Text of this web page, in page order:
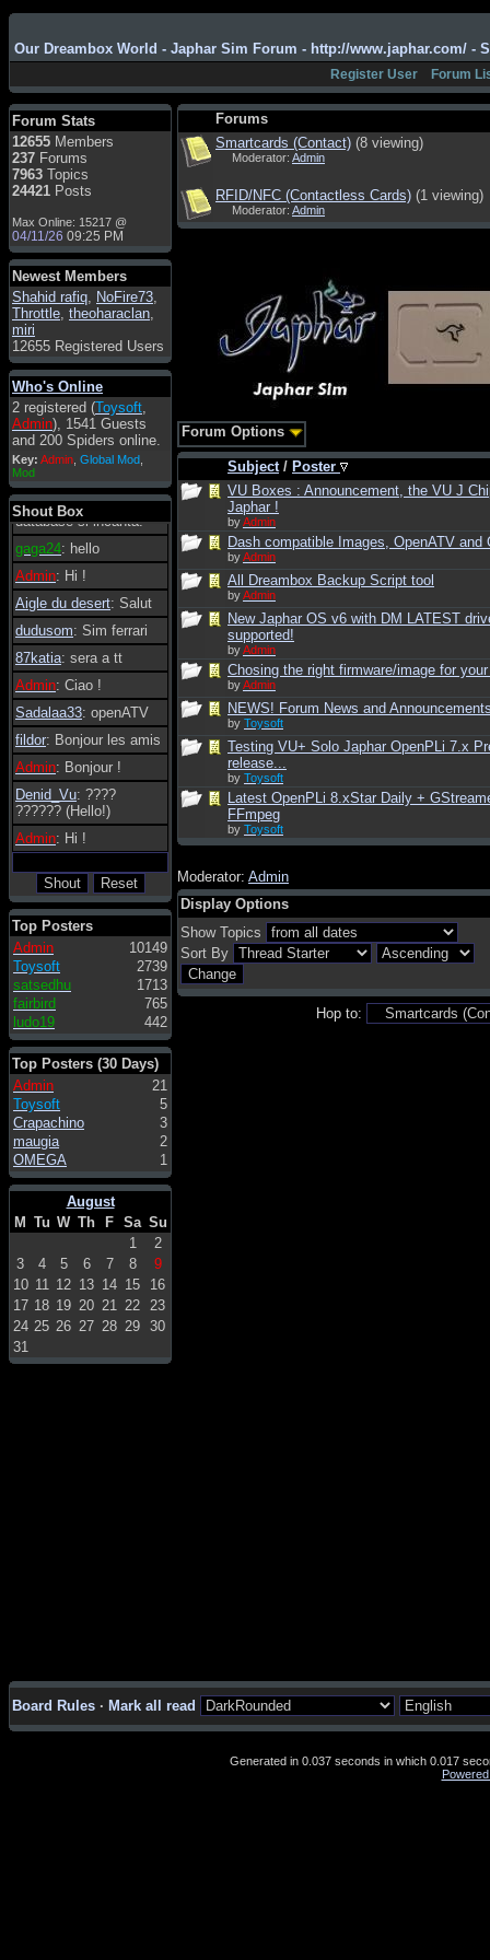
Our Dreambox World - Japhar Sim Forum - http://www.japhar.com/ -
Register User Forum
Forum Stats
12655 Members
237 Forums
7963 Topics
24421 Posts
Max Online: 15217 @
04/11/26 09:25 PM
Newest Members
Shahid rafiq, NoFire73,
Throttle, theoharaclan,
miri
12655 Registered Users
Who's Online
2 registered (Toysoft,
Admin), 1541 Guests
and 200 Spiders online.
Key: Admin Global Mod
Mod
Shout Box
Admin: Hi !!!
smous
: Hello
franco59: sera a tutti
sasa'@1959: un saluto
a tutti compreso lo
staff
Toysoft : Ciao !
Benvenuto
hecruze: Hi
Admin: Hello !
dwefff: hi mate
Toysoft : Hi !
pulakivasilaki: ?????
?????
pietro : ciao a tutti
pietro: è un po' che
manco dal forum,non
mi è possibile vedere i
contenuti, mi sono
perso qualcosa?
Admin
essere possibile, di
tanto in tanto il
database si incanta.
gaga24: hello
Admin: Hi !
Aigle du desert: Salut
dudusom: Sim ferrari
87katia: sera a tt
Admin: Ciao !
Sadalaa33: openATV
fildor: Bonjour les amis
Admin: Bonjour !
Denid_Vu: ????
?????? (Hello!)
Admin: Hi !
Top Posters
Admin
10149
Toysoft
2739
satsedhu
1713
fairbird
765
ludo19
442
Top Posters (30 Days)
Admin
21
Toysoft
5
Crapachino
3
maugia
2
OMEGA
1
August
M Tu W Th F Sa Su
1
2
3
4 5 6 7 8
9
10 11 12 13 14 15
16
17 18 19 20 21 22 23
24 25 26 27 28 29 30
31
Forums
Smartcards (Contact) (8 viewing)
Moderator: Admin
RFID/NFC (Contactless Cards) (1 viewing)
Moderator: Admin
Forum Options
Subject/ Poster
VU Boxes : Announcement, the VU J
Japhar !
byAdmin
Dash compatible Images, OpenATV and
byAdmin
All Dreambox Backup Script tool
byAdmin
New Japhar OS v6 with DM LATEST
supported!
byAdmin
Chosing the right firmware/image for
byAdmin
NEWS! Forum News and
by Toysoft
Testing VU+ Solo Japhar OpenPLi 7.x
release...
by Toysoft
Latest OpenPLi 8.xStar Daily +
FFmpeg
by Toysoft
Moderator: Admin
Display Options
Show Topics
Sort By
Hop to:
Board Rules · Mark all read
Generated in 0.037 seconds in which 0.017